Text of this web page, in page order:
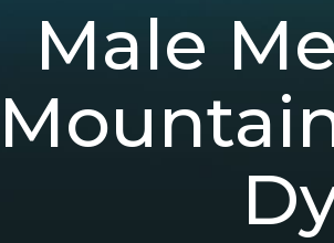
Male